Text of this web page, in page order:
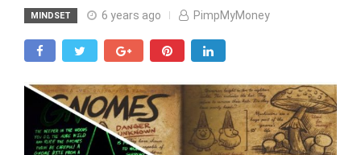
MINDSET 6 years ago PimpMyMoney